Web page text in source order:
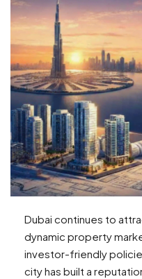
Dubai continues to
dynamic property
investor-friendly
city has built a